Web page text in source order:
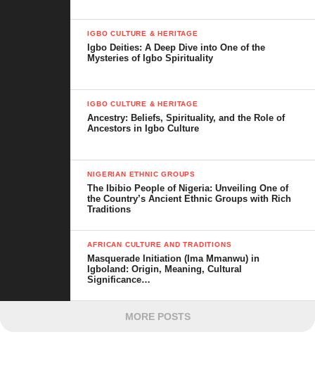
IGBO CULTURE & HERITAGE
Igbo Deities: A Deep Dive into One of the
Mysteries of Igbo Spirituality
IGBO CULTURE & HERITAGE
Ancestry: Beliefs, Spirituality, and the Role of
Ancestors in Igbo Culture
NIGERIAN ETHNIC GROUPS
The Ibibio People of Nigeria: Unveiling One of
the Country’s Ancient Ethnic Groups with Rich
Traditions
AFRICAN CULTURE AND TRADITIONS
Masquerade Initiation (Ima Mmanwu) in
Igboland: Origin, Meaning, Cultural
Significance…
MORE POSTS